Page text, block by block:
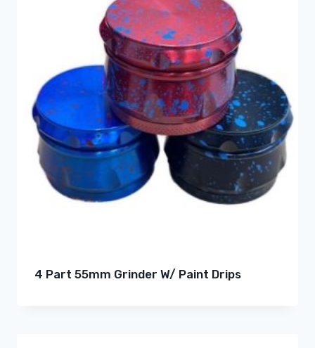
4 Part 55mm Grinder W/ Paint Drips